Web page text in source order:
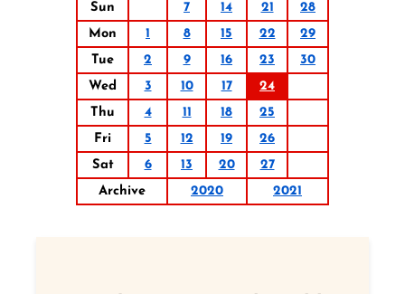
Sun
7 14 21
28
Mon
1 8 15 22
29
Tue
2 9 16 23
30
Wed
3 10 17
24
Thu
4 11 18
25
Fri
5 12 19
26
Sat
6 13 20
27
Archive
2020 2021